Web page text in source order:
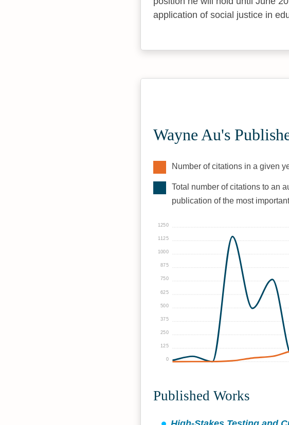
application of social justice in
Wayne Au's
Number of citations in a given
Total number of citations to an
publication of the most
0
125
250
375
500
625
750
875
1000
1125
1250
Published Works